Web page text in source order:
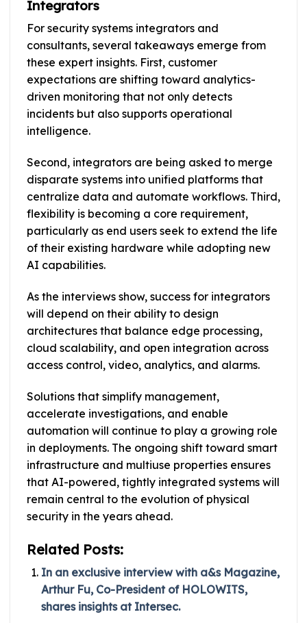
Integrators
For security systems integrators and
consultants, several takeaways emerge from
these expert insights. First, customer
expectations are shifting toward analytics-
driven monitoring that not only detects
incidents but also supports operational
intelligence.
Second, integrators are being asked to merge
disparate systems into unified platforms that
centralize data and automate workflows. Third,
flexibility is becoming a core requirement,
particularly as end users seek to extend the life
of their existing hardware while adopting new
AI capabilities.
As the interviews show, success for integrators
will depend on their ability to design
architectures that balance edge processing,
cloud scalability, and open integration across
access control, video, analytics, and alarms.
Solutions that simplify management,
accelerate investigations, and enable
automation will continue to play a growing role
in deployments. The ongoing shift toward smart
infrastructure and multiuse properties ensures
that AI-powered, tightly integrated systems will
remain central to the evolution of physical
security in the years ahead.
Related Posts:
In an exclusive interview with a&s Magazine,
Arthur Fu, Co-President of HOLOWITS,
shares insights at Intersec.